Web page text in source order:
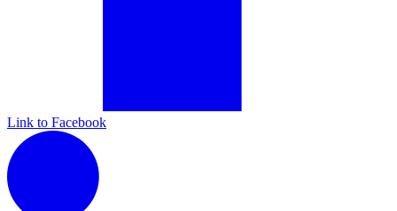
Link to Facebook